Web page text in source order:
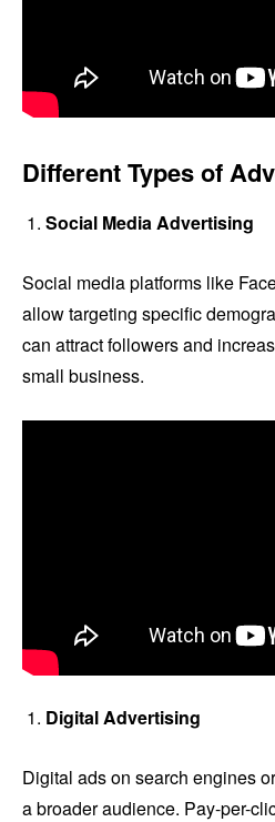
Different Types of
Social Media Advertising
Social media platforms like
allow targeting specific
can attract followers and
small business.
Digital Advertising
Digital ads on search engines
a broader audience. Pay-per-